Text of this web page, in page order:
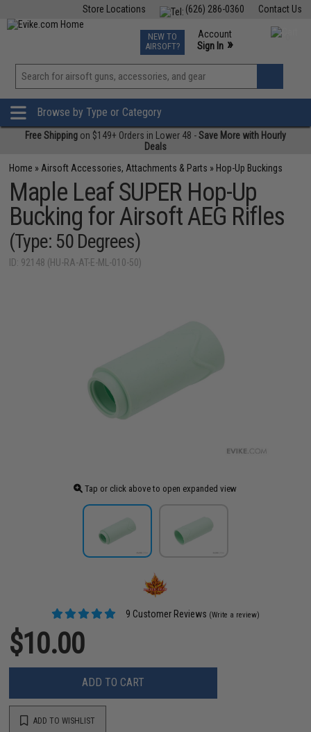
Contact Us
(626) 286-0360
Store Locations
TCG Events
Phone Support M-F 7am-5pm PST
NEW TO
AIRSOFT?
Account
Sign In »
View
»
Browse by Type or Category
Free Shipping on $149+ Orders in Lower 48 -Save More with Hourly
Deals
Home » Airsoft Accessories, Attachments & Parts » Hop-Up Buckings
Maple Leaf SUPER Hop-Up
Bucking for Airsoft AEG Rifles
(Type: 50 Degrees)
ID: 92148 (HU-RA-AT-E-ML-010-50)
Tap or click above to open expanded view
9 Customer Reviews (Write a review)
$10.00
ADD TO CART
ADD TO WISHLIST